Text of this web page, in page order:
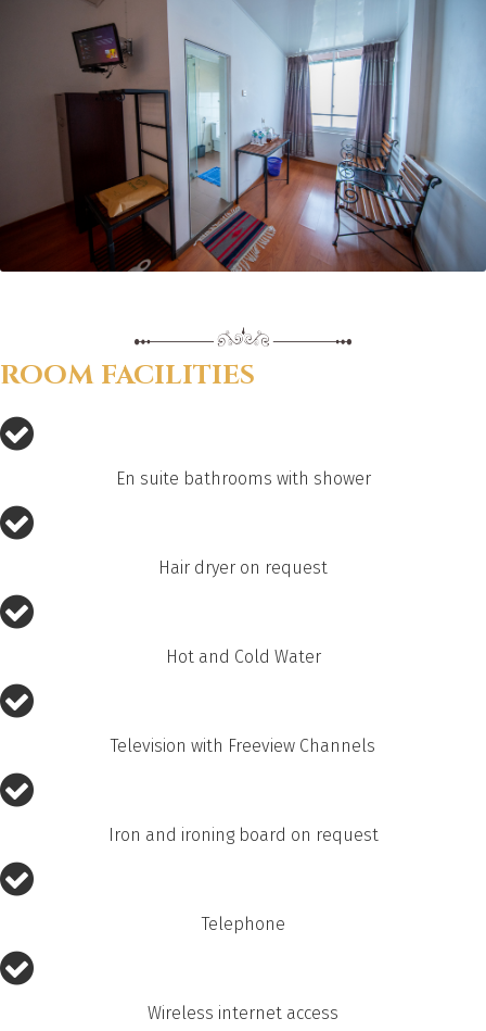
ROOM FACILITIES
En suite bathrooms with shower
Hair dryer on request
Hot and Cold Water
Television with Freeview Channels
Iron and ironing board on request
Telephone
Wireless internet access